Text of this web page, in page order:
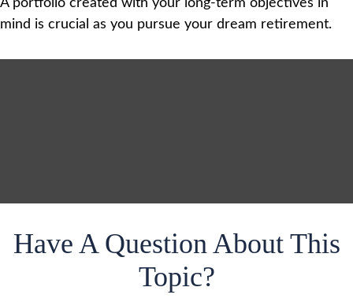
A portfolio created with your long-term objectives in
mind is crucial as you pursue your dream retirement.
Have A Question About This
Topic?